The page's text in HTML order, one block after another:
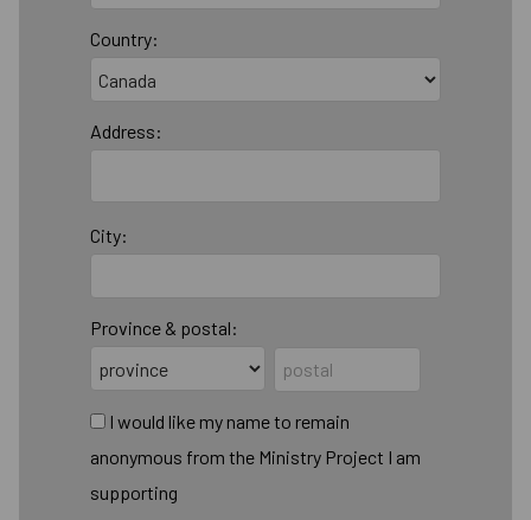
Country:
Address:
City:
Province & postal:
I would like my name to remain
anonymous from the Ministry Project I am
supporting